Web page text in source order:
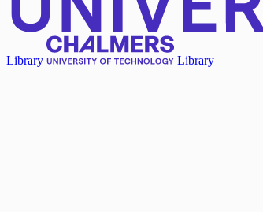
Library Library